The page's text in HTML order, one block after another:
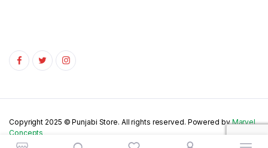
Copyright 2025 © Punjabi Store. All rights reserved. Powered byMarvel
Concepts